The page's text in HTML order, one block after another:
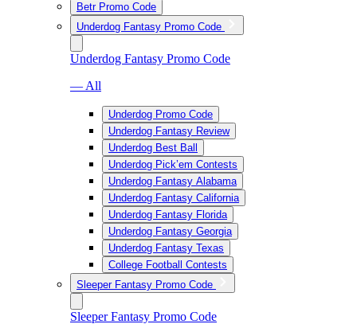
Betr Promo Code
Underdog Fantasy Promo Code
Underdog Fantasy Promo Code
— All
Underdog Promo Code
Underdog Fantasy Review
Underdog Best Ball
Underdog Pick’em Contests
Underdog Fantasy Alabama
Underdog Fantasy California
Underdog Fantasy Florida
Underdog Fantasy Georgia
Underdog Fantasy Texas
College Football Contests
Sleeper Fantasy Promo Code
Sleeper Fantasy Promo Code